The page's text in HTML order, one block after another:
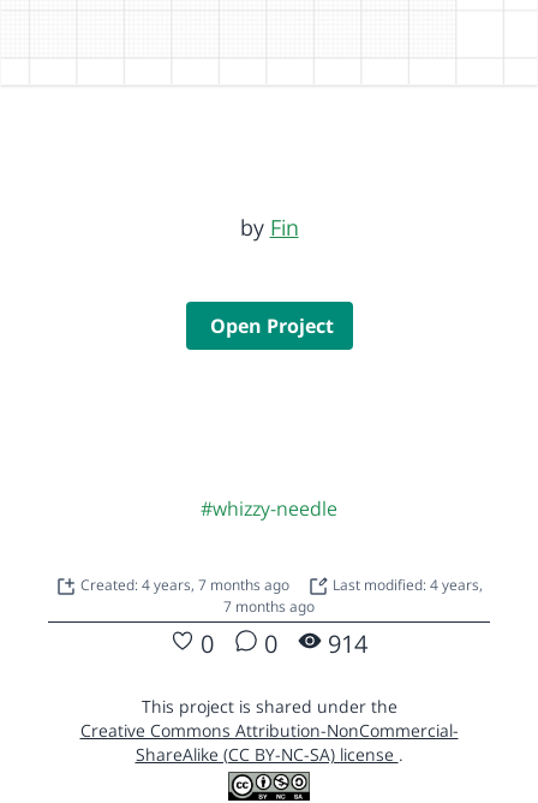
by Fin
Open Project
#whizzy-needle
Created: 4 years, 7 months ago
Last modified: 4 years,
7 months ago
0 0 914
This project is shared under the
Creative Commons Attribution-NonCommercial-
ShareAlike (CC BY-NC-SA) license .